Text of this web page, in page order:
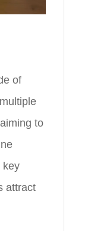
of
to
key
attract